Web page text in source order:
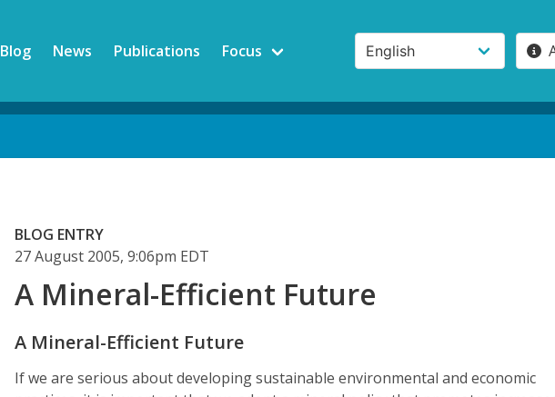
Blog News Publications Focus
BLOG ENTRY
27 August 2005, 9:06pm EDT
A Mineral-Efficient Future
A Mineral-Efficient Future
If we are serious about developing sustainable environmental and economic